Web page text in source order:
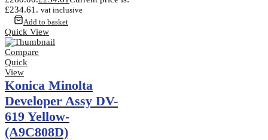
£234.61. vat inclusive
Add to basket
Quick View
Compare
Quick
View
Konica Minolta
Developer Assy DV-
619 Yellow-
(A9C808D)